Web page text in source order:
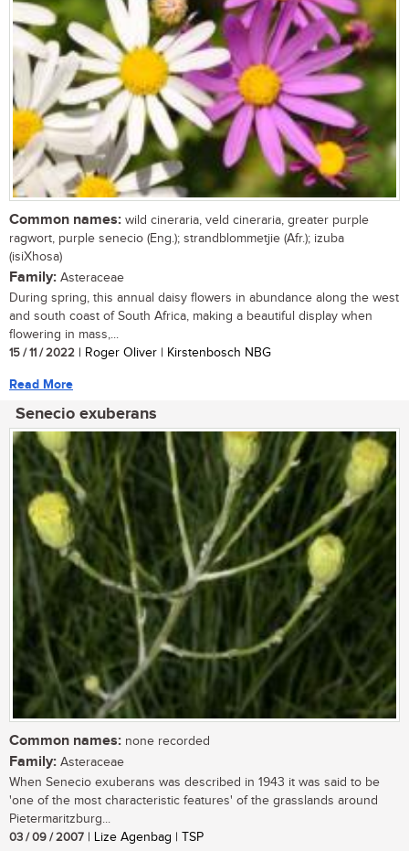
Common names: wild cineraria, veld cineraria, greater purple
ragwort, purple senecio (Eng.); strandblommetjie (Afr.); izuba
(isiXhosa)
Family: Asteraceae
During spring, this annual daisy flowers in abundance along the west
and south coast of South Africa, making a beautiful display when
flowering in mass,...
15 / 11 / 2022 | Roger Oliver | Kirstenbosch NBG
Read More
Senecio exuberans
Common names: none recorded
Family: Asteraceae
When Senecio exuberans was described in 1943 it was said to be
'one of the most characteristic features' of the grasslands around
Pietermaritzburg...
03 / 09 / 2007 | Lize Agenbag | TSP